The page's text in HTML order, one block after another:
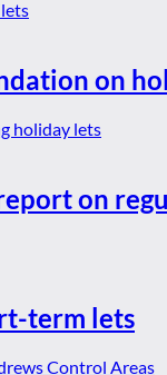
on
on
term lets